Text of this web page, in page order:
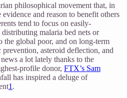
philosophical movement that, in
and reason to benefit others
tend to focus on easily-
malaria bed nets or
the global poor, and on long-term
asteroid deflection, and
a lot lately thanks to the
profile donor, FTX’s Sam
has inspired a deluge of
1 .